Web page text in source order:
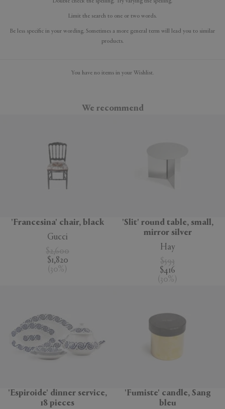
Limit the search to one or two words.
Be less specific in your wording. Sometimes a more general term will lead you to similar
products.
You have no items in your Wishlist.
We recommend
'Francesina' chair, black
Gucci
$2,600
$1,820
( 30% )
'Slit' round table, small,
mirror silver
Hay
$593
$416
( 30% )
'Espiroide' dinner service,
18 pieces
'Fumiste' candle, Sang
bleu